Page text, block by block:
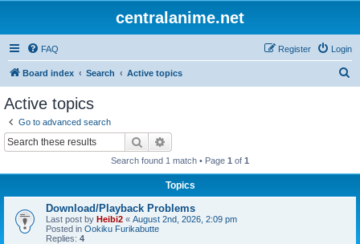
centralanime.net
FAQ Login
Register
Board index Search Active topics
Active topics
Go to advanced search
Search
Search found 1 match • Page 1 of 1
Topics
Download/Playback Problems
Last post by Heibi2 « August 2nd, 2026, 2:09 pm
Posted in Ookiku Furikabutte
Replies: 4